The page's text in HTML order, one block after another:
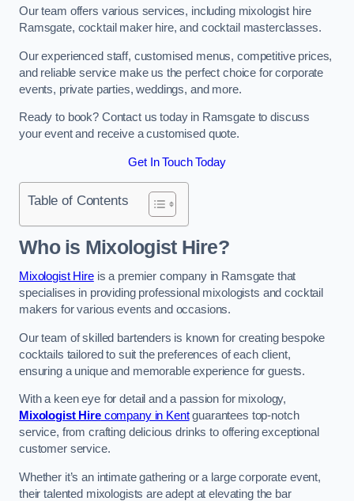
Our team offers various services, including mixologist hire
Ramsgate, cocktail maker hire, and cocktail masterclasses.
Our experienced staff, customised menus, competitive prices,
and reliable service make us the perfect choice for corporate
events, private parties, weddings, and more.
Ready to book? Contact us today in Ramsgate to discuss
your event and receive a customised quote.
Get In Touch Today
Table of Contents
Who is Mixologist Hire?
Mixologist Hireis a premier company in Ramsgate that
specialises in providing professional mixologists and cocktail
makers for various events and occasions.
Our team of skilled bartenders is known for creating bespoke
cocktails tailored to suit the preferences of each client,
ensuring a unique and memorable experience for guests.
With a keen eye for detail and a passion for mixology,
Mixologist Hirecompany in Kentguarantees top-notch
service, from crafting delicious drinks to offering exceptional
customer service.
Whether it’s an intimate gathering or a large corporate event,
their talented mixologists are adept at elevating the bar